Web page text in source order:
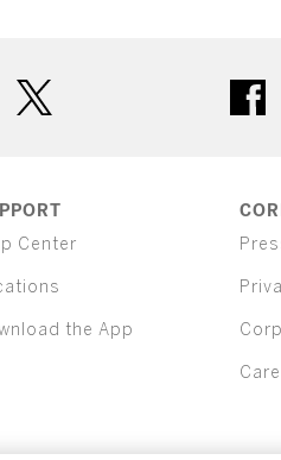
Center
the App